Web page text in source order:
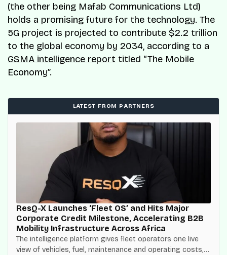
(the other being Mafab Communications Ltd)
holds a promising future for the technology. The
5G project is projected to contribute $2.2 trillion
to the global economy by 2034, according to a
GSMA intelligence report titled “The Mobile
Economy”.
LATEST FROM PARTNERS
ResQ-X Launches ‘Fleet OS’ and Hits Major
Corporate Credit Milestone, Accelerating B2B
Mobility Infrastructure Across Africa
The intelligence platform gives fleet operators one live
view of vehicles, fuel, maintenance and operating costs,